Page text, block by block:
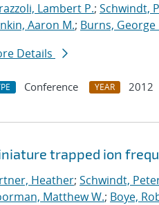
Lambert P.; Schwindt,
Aaron M.; Burns, George
Details
Conference YEAR 2012
trapped ion
Heather; Schwindt,
Matthew W.; Boye,